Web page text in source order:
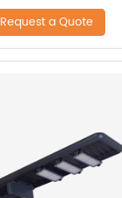
Request a Quote